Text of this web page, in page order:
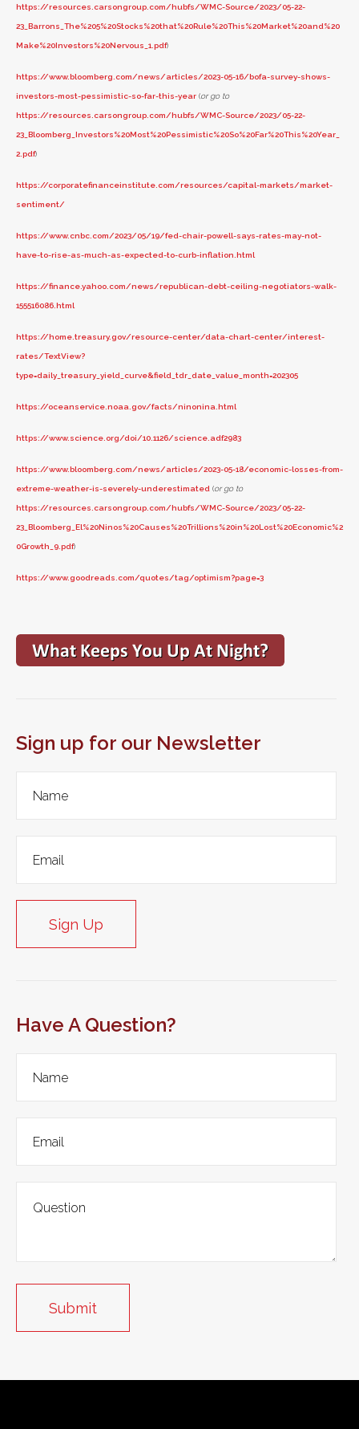
https://resources.carsongroup.com/hubfs/WMC-Source/2023/05-22-
23_Barrons_The%205%20Stocks%20that%20Rule%20This%20Market%20and%20
Make%20Investors%20Nervous_1.pdf)
https://www.bloomberg.com/news/articles/2023-05-16/bofa-survey-shows-
investors-most-pessimistic-so-far-this-year (or go to
https://resources.carsongroup.com/hubfs/WMC-Source/2023/05-22-
23_Bloomberg_Investors%20Most%20Pessimistic%20So%20Far%20This%20Year_
2.pdf)
https://corporatefinanceinstitute.com/resources/capital-markets/market-
sentiment/
https://www.cnbc.com/2023/05/19/fed-chair-powell-says-rates-may-not-
have-to-rise-as-much-as-expected-to-curb-inflation.html
https://finance.yahoo.com/news/republican-debt-ceiling-negotiators-walk-
155516086.html
https://home.treasury.gov/resource-center/data-chart-center/interest-
rates/TextView?
type=daily_treasury_yield_curve&field_tdr_date_value_month=202305
https://oceanservice.noaa.gov/facts/ninonina.html
https://www.science.org/doi/10.1126/science.adf2983
https://www.bloomberg.com/news/articles/2023-05-18/economic-losses-from-
extreme-weather-is-severely-underestimated (or go to
https://resources.carsongroup.com/hubfs/WMC-Source/2023/05-22-
23_Bloomberg_El%20Ninos%20Causes%20Trillions%20in%20Lost%20Economic%2
0Growth_9.pdf)
https://www.goodreads.com/quotes/tag/optimism?page=3
Sign up for our Newsletter
Sign Up
Have A Question?